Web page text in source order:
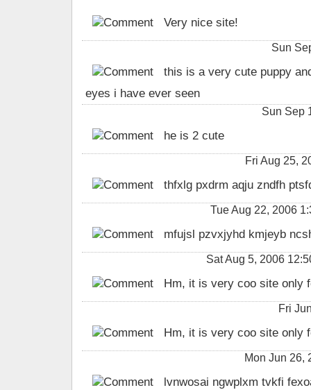
Very nice site!
Sun
this is a very cute puppy
eyes i have ever seen
Sun Sep
he is 2 cute
Fri Aug 25,
thfxlg pxdrm aqju zndfh
Tue Aug 22, 2006
mfujsl pzvxjyhd kmjeyb
Sat Aug 5, 2006
Hm, it is very coo site only
Fri
Hm, it is very coo site only
Mon Jun 26,
lvnwosai ngwplxm tvkfi